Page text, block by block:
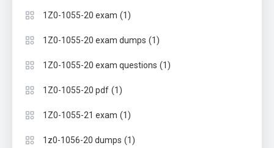
1Z0-1055-20 exam (1)
1Z0-1055-20 exam dumps (1)
1Z0-1055-20 exam questions (1)
1Z0-1055-20 pdf (1)
1Z0-1055-21 exam (1)
1z0-1056-20 dumps (1)